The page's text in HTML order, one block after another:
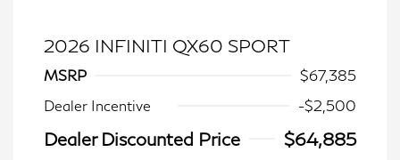
2026 INFINITI QX60 SPORT
MSRP
$67,385
Dealer Incentive
-$2,500
Dealer Discounted Price
$64,885